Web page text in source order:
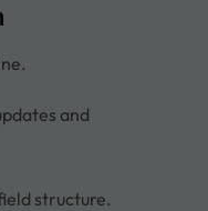
and
structure.